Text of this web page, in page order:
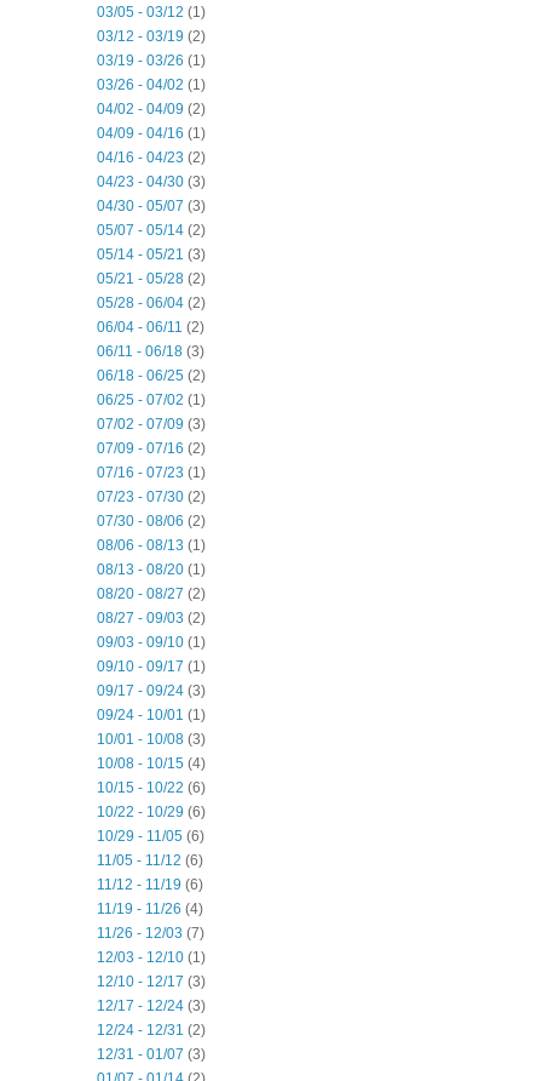
03/05 - 03/12 (1)
03/12 - 03/19 (2)
03/19 - 03/26 (1)
03/26 - 04/02 (1)
04/02 - 04/09 (2)
04/09 - 04/16 (1)
04/16 - 04/23 (2)
04/23 - 04/30 (3)
04/30 - 05/07 (3)
05/07 - 05/14 (2)
05/14 - 05/21 (3)
05/21 - 05/28 (2)
05/28 - 06/04 (2)
06/04 - 06/11 (2)
06/11 - 06/18 (3)
06/18 - 06/25 (2)
06/25 - 07/02 (1)
07/02 - 07/09 (3)
07/09 - 07/16 (2)
07/16 - 07/23 (1)
07/23 - 07/30 (2)
07/30 - 08/06 (2)
08/06 - 08/13 (1)
08/13 - 08/20 (1)
08/20 - 08/27 (2)
08/27 - 09/03 (2)
09/03 - 09/10 (1)
09/10 - 09/17 (1)
09/17 - 09/24 (3)
09/24 - 10/01 (1)
10/01 - 10/08 (3)
10/08 - 10/15 (4)
10/15 - 10/22 (6)
10/22 - 10/29 (6)
10/29 - 11/05 (6)
11/05 - 11/12 (6)
11/12 - 11/19 (6)
11/19 - 11/26 (4)
11/26 - 12/03 (7)
12/03 - 12/10 (1)
12/10 - 12/17 (3)
12/17 - 12/24 (3)
12/24 - 12/31 (2)
12/31 - 01/07 (3)